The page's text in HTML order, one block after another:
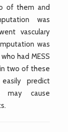
of them and
was
vasculary
was
had MESS
two of these
predict
may cause